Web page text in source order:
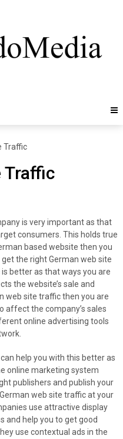
Traffic
Traffic
is very important as that
consumers. This holds true
based website then you
the right German web site
better as that ways you are
the website’s sale and
web site traffic then you are
affect the company’s sales
online advertising tools
help you with this better as
online marketing system
publishers and publish your
web site traffic at your
use attractive display
and help you to get good
use contextual ads in the